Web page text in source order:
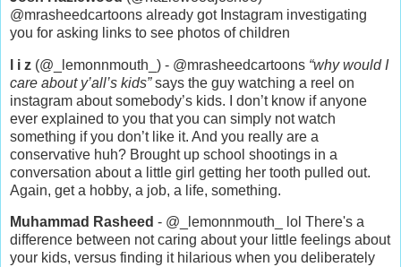
@mrasheedcartoons already got Instagram investigating
you for asking links to see photos of children
l i z (@_lemonnmouth_) - @mrasheedcartoons “why would I
care about y’all’s kids”says the guy watching a reel on
instagram about somebody’s kids. I don’t know if anyone
ever explained to you that you can simply not watch
something if you don’t like it. And you really are a
conservative huh? Brought up school shootings in a
conversation about a little girl getting her tooth pulled out.
Again, get a hobby, a job, a life, something.
Muhammad Rasheed - @_lemonnmouth_ lol There's a
difference between not caring about your little feelings about
your kids, versus finding it hilarious when you deliberately